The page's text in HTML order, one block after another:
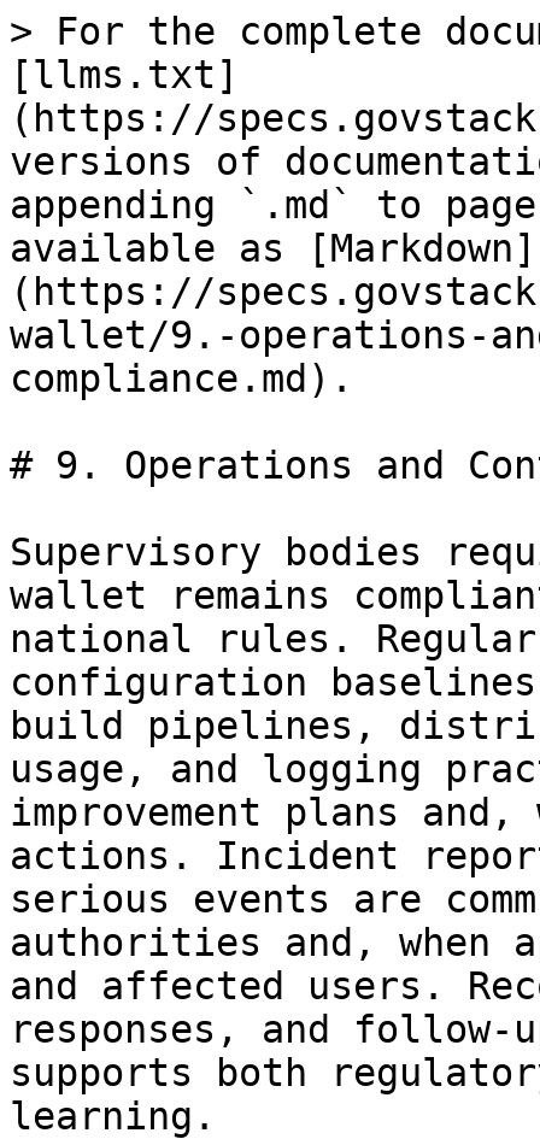
> For the complete
[llms.txt]
(https://
versions of
appending `.md` to
available as [Markdown]
(https://
wallet/9.-operations-
compliance.md).
# 9. Operations and
Supervisory bodies
wallet remains
national rules. Regular
configuration
build pipelines,
usage, and logging
improvement plans
actions. Incident
serious events are
authorities and, when
and affected users.
responses, and
supports both
learning.